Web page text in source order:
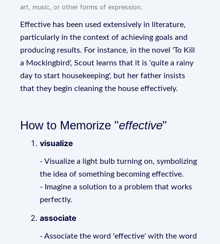
art, music, or other forms of expression.
Effective has been used extensively in literature,
particularly in the context of achieving goals and
producing results. For instance, in the novel 'To Kill
a Mockingbird', Scout learns that it is 'quite a rainy
day to start housekeeping', but her father insists
that they begin cleaning the house effectively.
How to Memorize "effective"
visualize
- Visualize a light bulb turning on, symbolizing
the idea of something becoming effective.
- Imagine a solution to a problem that works
perfectly.
associate
- Associate the word 'effective' with the word